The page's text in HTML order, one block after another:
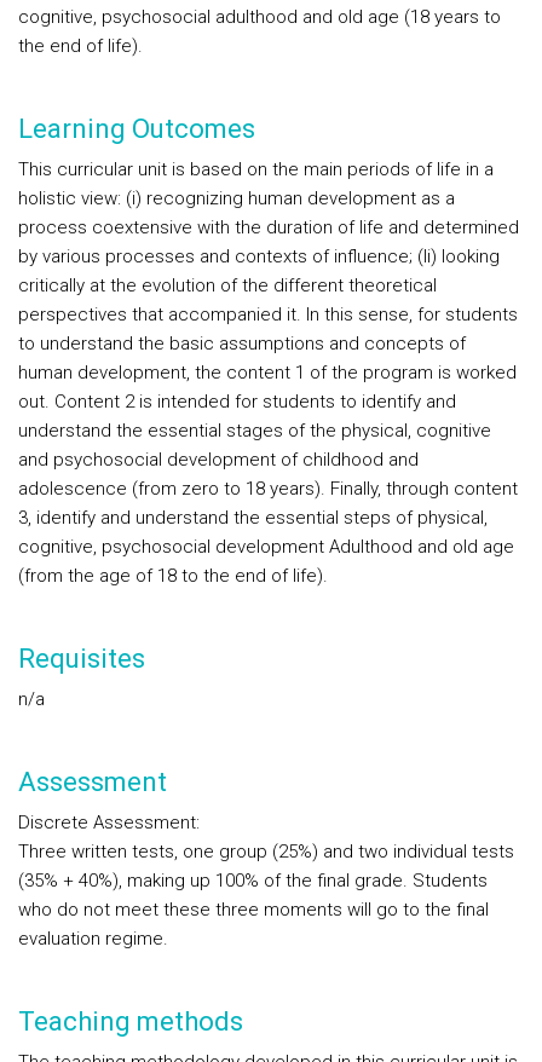
cognitive, psychosocial adulthood and old age (18 years to
the end of life).
Learning Outcomes
This curricular unit is based on the main periods of life in a
holistic view: (i) recognizing human development as a
process coextensive with the duration of life and determined
by various processes and contexts of influence; (Ii) looking
critically at the evolution of the different theoretical
perspectives that accompanied it. In this sense, for students
to understand the basic assumptions and concepts of
human development, the content 1 of the program is worked
out. Content 2 is intended for students to identify and
understand the essential stages of the physical, cognitive
and psychosocial development of childhood and
adolescence (from zero to 18 years). Finally, through content
3, identify and understand the essential steps of physical,
cognitive, psychosocial development Adulthood and old age
(from the age of 18 to the end of life).
Requisites
n/a
Assessment
Discrete Assessment:
Three written tests, one group (25%) and two individual tests
(35% + 40%), making up 100% of the final grade. Students
who do not meet these three moments will go to the final
evaluation regime.
Teaching methods